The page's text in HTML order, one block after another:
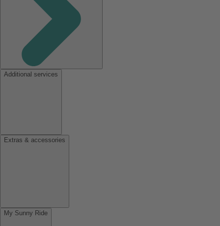
Additional services
Extras & accessories
My Sunny Ride